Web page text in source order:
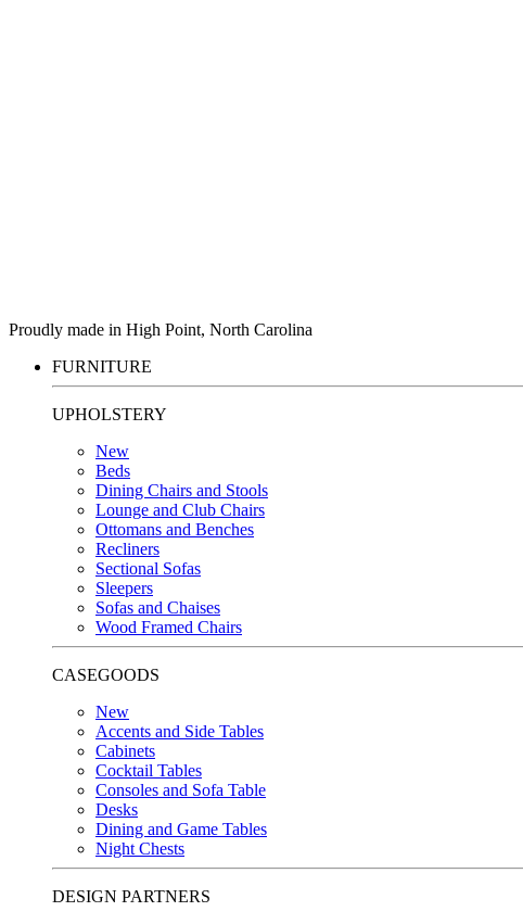
Proudly made in High Point, North Carolina
FURNITURE
UPHOLSTERY
New
Beds
Dining Chairs and Stools
Lounge and Club Chairs
Ottomans and Benches
Recliners
Sectional Sofas
Sleepers
Sofas and Chaises
Wood Framed Chairs
CASEGOODS
New
Accents and Side Tables
Cabinets
Cocktail Tables
Consoles and Sofa Table
Desks
Dining and Game Tables
Night Chests
DESIGN PARTNERS